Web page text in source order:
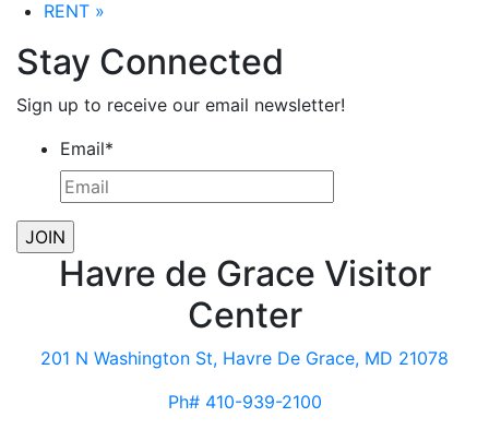
RENT »
Stay Connected
Sign up to receive our email newsletter!
Email*
Havre de Grace Visitor
Center
201 N Washington St, Havre De Grace, MD 21078
Ph# 410-939-2100